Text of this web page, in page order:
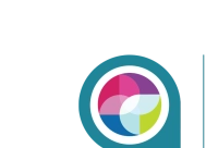
Skip to main content